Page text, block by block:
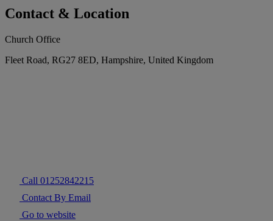
Contact & Location
Church Office
Fleet Road, RG27 8ED, Hampshire, United Kingdom
Call 01252842215
Contact By Email
Go to website